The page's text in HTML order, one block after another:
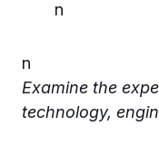
n
n
Examine the
technology,